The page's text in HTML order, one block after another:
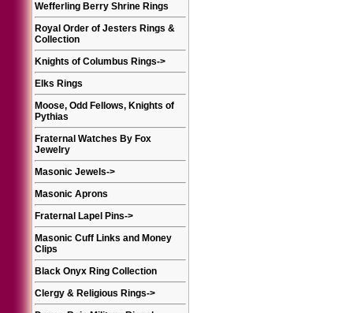
Wefferling Berry Shrine Rings
Royal Order of Jesters Rings &
Collection
Knights of Columbus Rings->
Elks Rings
Moose, Odd Fellows, Knights of
Pythias
Fraternal Watches By Fox
Jewelry
Masonic Jewels->
Masonic Aprons
Fraternal Lapel Pins->
Masonic Cuff Links and Money
Clips
Black Onyx Ring Collection
Clergy & Religious Rings->